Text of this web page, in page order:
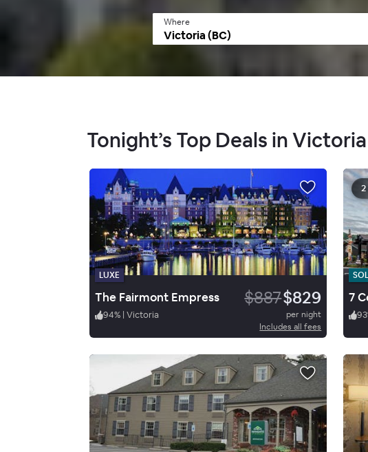
Where
Tonight’s Top Deals in
LUXE
The Fairmont Empress $887$829
94% | Victoria
per night
Includes all fees
7
93